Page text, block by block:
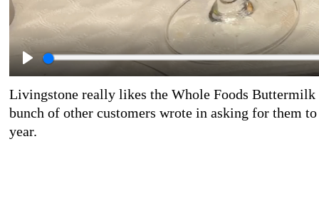
Livingstone really likes the Whole Foods Buttermilk
bunch of other customers wrote in asking for them
year.